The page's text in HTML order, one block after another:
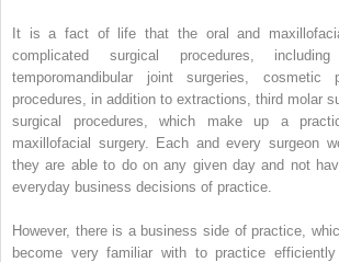
It is a fact of life that the oral and
complicated surgical procedures,
temporomandibular joint surgeries, cosmetic
procedures, in addition to extractions, third molar
surgical procedures, which make up a
maxillofacial surgery. Each and every surgeon
they are able to do on any given day and not
everyday business decisions of practice.
However, there is a business side of practice,
become very familiar with to practice